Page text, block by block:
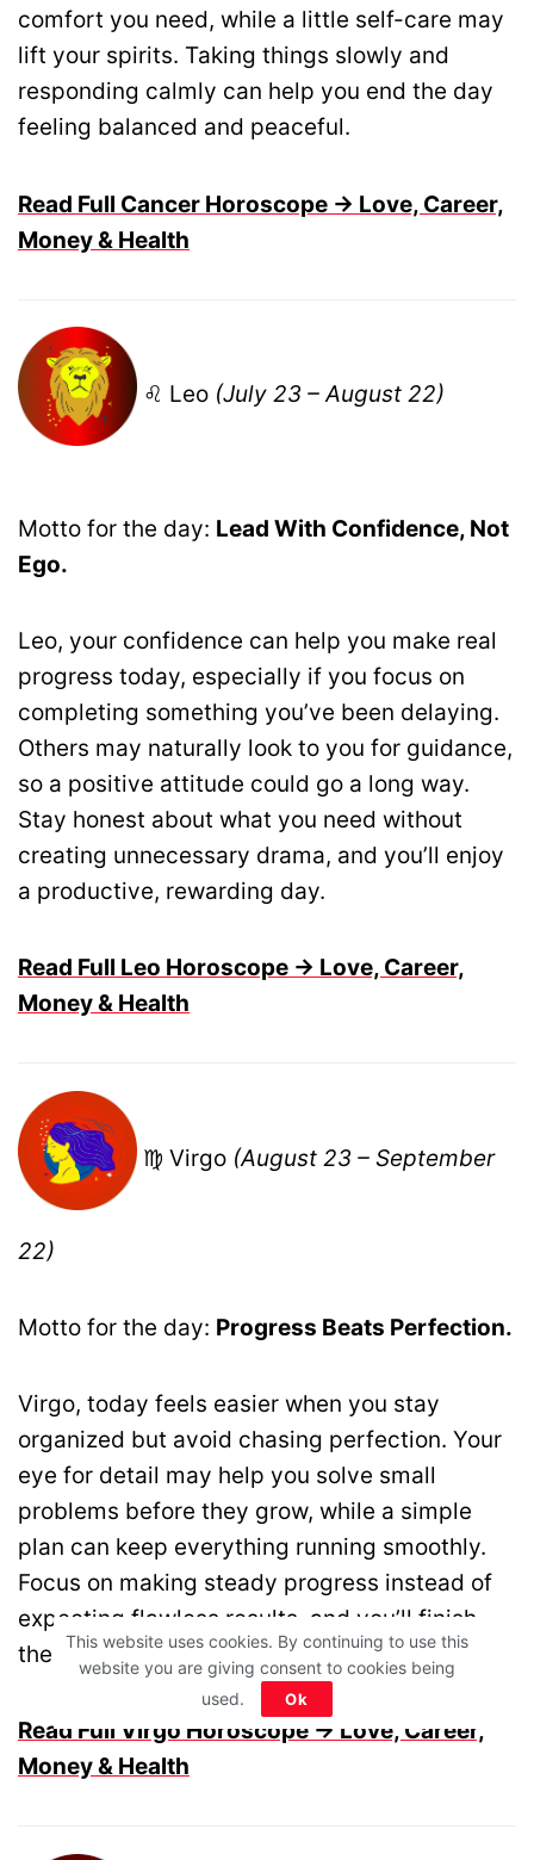
comfort you need, while a little self-care may
lift your spirits. Taking things slowly and
responding calmly can help you end the day
feeling balanced and peaceful.
Read Full Cancer Horoscope → Love, Career,
Money & Health
♌ Leo (July 23 – August 22)
Motto for the day: Lead With Confidence, Not
Ego.
Leo, your confidence can help you make real
progress today, especially if you focus on
completing something you’ve been delaying.
Others may naturally look to you for guidance,
so a positive attitude could go a long way.
Stay honest about what you need without
creating unnecessary drama, and you’ll enjoy
a productive, rewarding day.
Read Full Leo Horoscope → Love, Career,
Money & Health
♍ Virgo (August 23 – September
22)
Motto for the day: Progress Beats Perfection.
Virgo, today feels easier when you stay
organized but avoid chasing perfection. Your
eye for detail may help you solve small
problems before they grow, while a simple
plan can keep everything running smoothly.
Focus on making steady progress instead of
expecting flawless results, and you’ll finish
the day feeling accomplished.
Read Full Virgo Horoscope → Love, Career,
Money & Health
This website uses cookies. By continuing to use this
website you are giving consent to cookies being
used.
Ok